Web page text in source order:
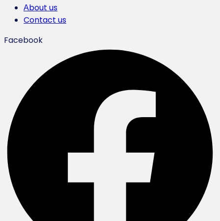
Αbout us
Contact us
Facebook